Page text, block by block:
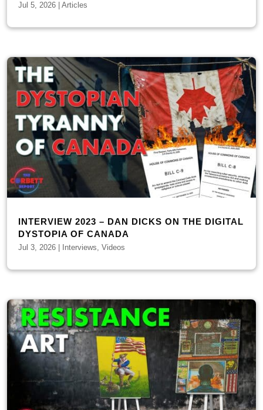
Jul 5, 2026 |Articles
INTERVIEW 2023 – DAN DICKS ON THE DIGITAL
DYSTOPIA OF CANADA
Jul 3, 2026 | Interviews ,Videos